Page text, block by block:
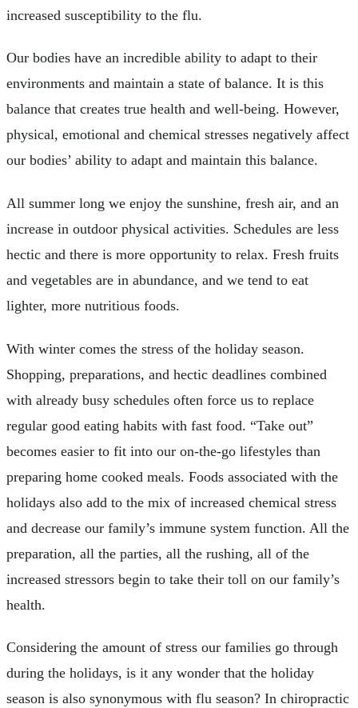
increased susceptibility to the flu.
Our bodies have an incredible ability to adapt to their
environments and maintain a state of balance. It is this
balance that creates true health and well-being. However,
physical, emotional and chemical stresses negatively affect
our bodies’ ability to adapt and maintain this balance.
All summer long we enjoy the sunshine, fresh air, and an
increase in outdoor physical activities. Schedules are less
hectic and there is more opportunity to relax. Fresh fruits
and vegetables are in abundance, and we tend to eat
lighter, more nutritious foods.
With winter comes the stress of the holiday season.
Shopping, preparations, and hectic deadlines combined
with already busy schedules often force us to replace
regular good eating habits with fast food. “Take out”
becomes easier to fit into our on-the-go lifestyles than
preparing home cooked meals. Foods associated with the
holidays also add to the mix of increased chemical stress
and decrease our family’s immune system function. All the
preparation, all the parties, all the rushing, all of the
increased stressors begin to take their toll on our family’s
health.
Considering the amount of stress our families go through
during the holidays, is it any wonder that the holiday
season is also synonymous with flu season? In chiropractic